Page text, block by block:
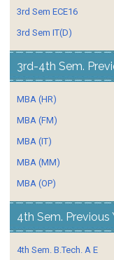
3rd Sem ECE16
3rd Sem IT(D)
3rd-4th Sem.
MBA (HR)
MBA (FM)
MBA (IT)
MBA (MM)
MBA (OP)
4th Sem. Previous
4th Sem. B.Tech. A E